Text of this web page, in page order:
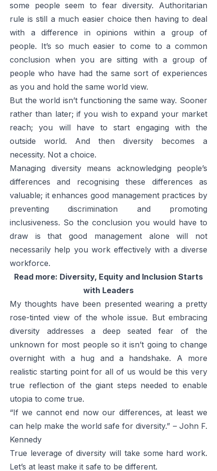
some people seem to fear diversity. Authoritarian
rule is still a much easier choice then having to deal
with a difference in opinions within a group of
people. It’s so much easier to come to a common
conclusion when you are sitting with a group of
people who have had the same sort of experiences
as you and hold the same world view.
But the world isn’t functioning the same way. Sooner
rather than later; if you wish to expand your market
reach; you will have to start engaging with the
outside world. And then diversity becomes a
necessity. Not a choice.
Managing diversity means acknowledging people’s
differences and recognising these differences as
valuable; it enhances good management practices by
preventing discrimination and promoting
inclusiveness. So the conclusion you would have to
draw is that good management alone will not
necessarily help you work effectively with a diverse
workforce.
Read more: Diversity, Equity and Inclusion Starts
with Leaders
My thoughts have been presented wearing a pretty
rose-tinted view of the whole issue. But embracing
diversity addresses a deep seated fear of the
unknown for most people so it isn’t going to change
overnight with a hug and a handshake. A more
realistic starting point for all of us would be this very
true reflection of the giant steps needed to enable
utopia to come true.
“If we cannot end now our differences, at least we
can help make the world safe for diversity.” – John F.
Kennedy
True leverage of diversity will take some hard work.
Let’s at least make it safe to be different.